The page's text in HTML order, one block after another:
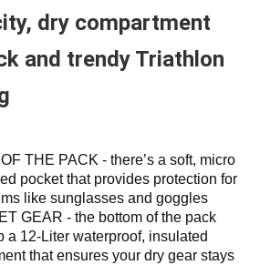
dry compartment
and trendy Triathlon
THE PACK - there’s a soft, micro
pocket that provides protection for
like sunglasses and goggles
GEAR - the bottom of the pack
a 12-Liter waterproof, insulated
that ensures your dry gear stays